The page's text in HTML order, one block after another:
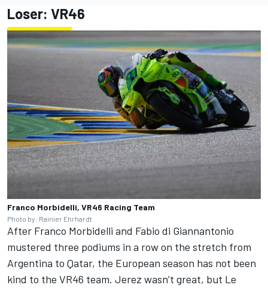
Loser: VR46
Franco Morbidelli, VR46 Racing Team
Photo by: Rainier Ehrhardt
After Franco Morbidelli and Fabio di Giannantonio
mustered three podiums in a row on the stretch from
Argentina to Qatar, the European season has not been
kind to the VR46 team. Jerez wasn’t great, but Le